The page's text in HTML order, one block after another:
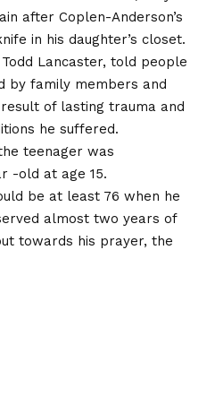
after Coplen-Anderson’s
in his daughter’s closet.
Lancaster, told people
by family members and
of lasting trauma and
he suffered.
teenager was
-old at age 15.
be at least 76 when he
almost two years of
towards his prayer, the